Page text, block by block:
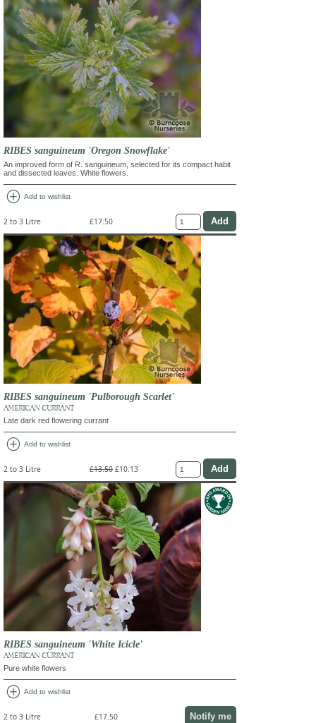
RIBES sanguineum 'Oregon Snowflake'
An improved form of R. sanguineum, selected for its compact habit
and dissected leaves. White flowers.
add_circle Add to wishlist
2 to 3 Litre £17.50
RIBES sanguineum 'Pulborough Scarlet'
AMERICAN CURRANT
Late dark red flowering currant
add_circle Add to wishlist
2 to 3 Litre £13.50 £10.13
RIBES sanguineum 'White Icicle'
AMERICAN CURRANT
Pure white flowers
add_circle Add to wishlist
2 to 3 Litre £17.50 Notify me